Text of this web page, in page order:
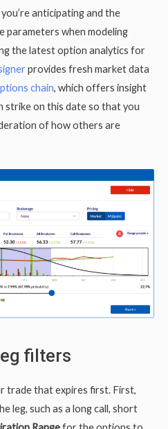
anticipating and the
parameters when modeling
the latest option analytics for
provides fresh market data
chain, which offers insight
strike on this date so that you
of how others are
filters
trade that expires first. First,
leg, such as a long call, short